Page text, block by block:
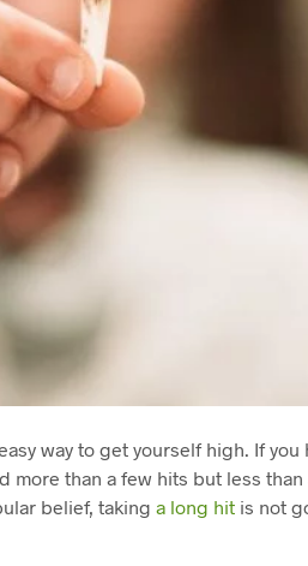
way to get yourself high. If you
more than a few hits but less than
belief, taking a long hit is not